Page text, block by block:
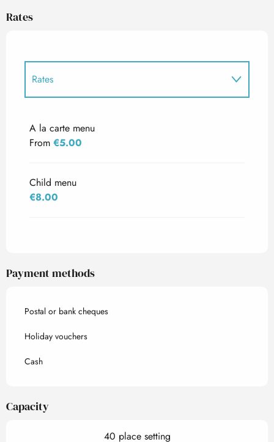
Rates
Rates
A la carte menu
From €5.00
Child menu
€8.00
Payment methods
Postal or bank cheques
Holiday vouchers
Cash
Capacity
40 place setting